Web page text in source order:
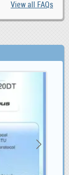
View all FAQs